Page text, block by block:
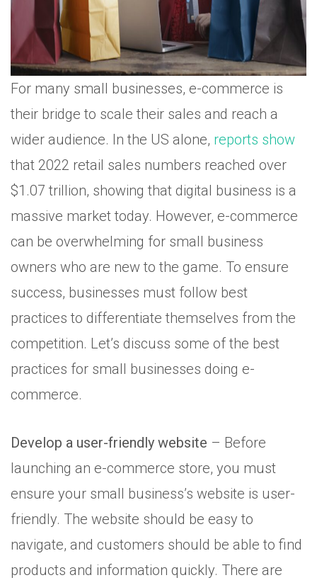
For many small businesses, e-commerce is
their bridge to scale their sales and reach a
wider audience. In the US alone, reports show
that 2022 retail sales numbers reached over
$1.07 trillion, showing that digital business is a
massive market today. However, e-commerce
can be overwhelming for small business
owners who are new to the game. To ensure
success, businesses must follow best
practices to differentiate themselves from the
competition. Let’s discuss some of the best
practices for small businesses doing e-
commerce.
Develop a user-friendly website – Before
launching an e-commerce store, you must
ensure your small business’s website is user-
friendly. The website should be easy to
navigate, and customers should be able to find
products and information quickly. There are